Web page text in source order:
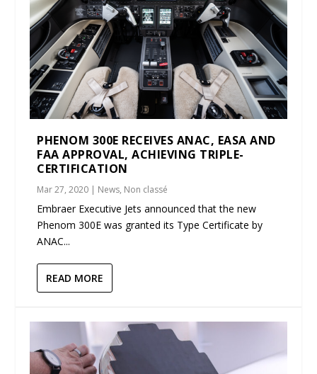
PHENOM 300E RECEIVES ANAC, EASA AND
FAA APPROVAL, ACHIEVING TRIPLE-
CERTIFICATION
Mar 27, 2020 | News, Non classé
Embraer Executive Jets announced that the new
Phenom 300E was granted its Type Certificate by
ANAC...
READ MORE